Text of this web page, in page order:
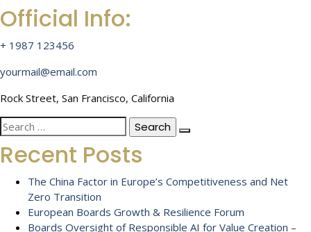
Official Info:
+ 1987 123456
yourmail@email.com
Rock Street, San Francisco, California
Search
for:
Recent Posts
The China Factor in Europe’s Competitiveness and Net
Zero Transition
European Boards Growth & Resilience Forum
Boards Oversight of Responsible AI for Value Creation –